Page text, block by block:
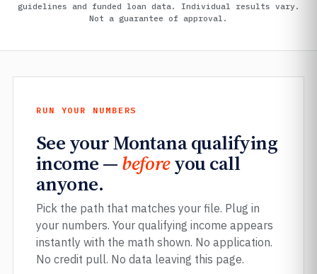
guidelines and funded loan data. Individual results vary.
Not a guarantee of approval.
RUN YOUR NUMBERS
See your Montana qualifying
income —beforeyou call
anyone.
Pick the path that matches your file. Plug in
your numbers. Your qualifying income appears
instantly with the math shown. No application.
No credit pull. No data leaving this page.